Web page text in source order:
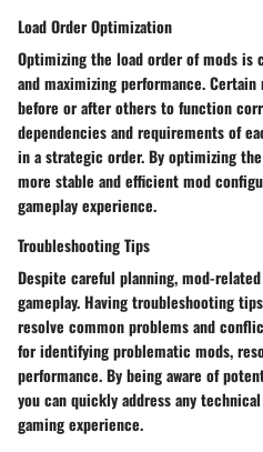
Load Order Optimization
Optimizing the load order of mods
and maximizing performance.
before or after others to function
dependencies and requirements of
in a strategic order. By optimizing
more stable and efficient mod
gameplay experience.
Troubleshooting Tips
Despite careful planning, mod-
gameplay. Having troubleshooting
resolve common problems and
for identifying problematic mods,
performance. By being aware of
you can quickly address any
gaming experience.